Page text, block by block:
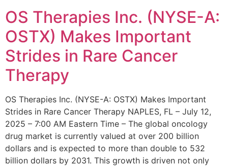
OS Therapies Inc. (NYSE-A:
OSTX) Makes Important
Strides in Rare Cancer
Therapy
OS Therapies Inc. (NYSE-A: OSTX) Makes Important
Strides in Rare Cancer Therapy NAPLES, FL – July 12,
2025 – 7:00 AM Eastern Time – The global oncology
drug market is currently valued at over 200 billion
dollars and is expected to more than double to 532
billion dollars by 2031. This growth is driven not only